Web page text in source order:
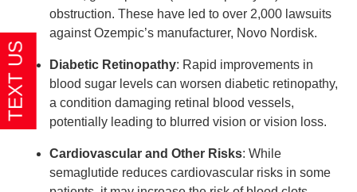
obstruction. These have led to over 2,000 lawsuits
against Ozempic’s manufacturer, Novo Nordisk.
Diabetic Retinopathy: Rapid improvements in
blood sugar levels can worsen diabetic retinopathy,
a condition damaging retinal blood vessels,
potentially leading to blurred vision or vision loss.
Cardiovascular and Other Risks: While
semaglutide reduces cardiovascular risks in some